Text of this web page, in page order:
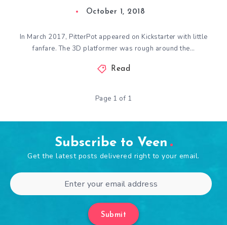
October 1, 2018
In March 2017, PitterPot appeared on Kickstarter with little
fanfare. The 3D platformer was rough around the…
Read
Page 1 of 1
Subscribe to Veen
Get the latest posts delivered right to your email.
Submit